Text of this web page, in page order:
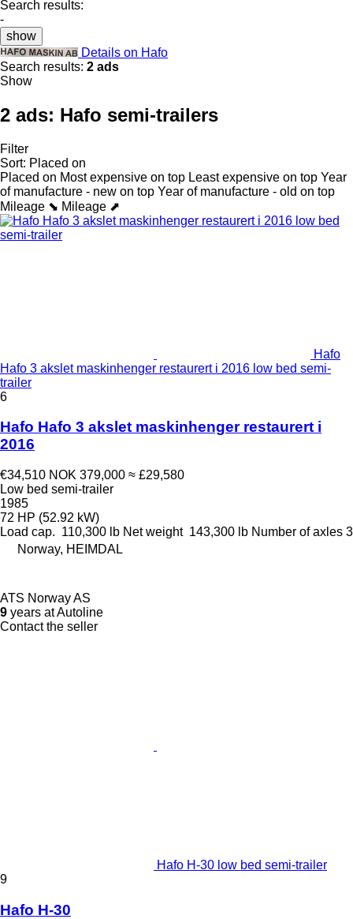
Search results:
-
show
Details on Hafo
Search results: 2 ads
Show
2 ads: Hafo semi-trailers
Filter
Sort: Placed on
Placed on Most expensive on top Least expensive on top Year
of manufacture - new on top Year of manufacture - old on top
Mileage ⬊ Mileage ⬈
Hafo
Hafo 3 akslet maskinhenger restaurert i 2016 low bed semi-
trailer
6
Hafo Hafo 3 akslet maskinhenger restaurert i
2016
€34,510 NOK 379,000 ≈ £29,580
Low bed semi-trailer
1985
72 HP (52.92 kW)
Load cap. 110,300 lb Net weight 143,300 lb Number of axles 3
Norway, HEIMDAL
ATS Norway AS
9 years at Autoline
Contact the seller
Hafo H-30 low bed semi-trailer
9
Hafo H-30